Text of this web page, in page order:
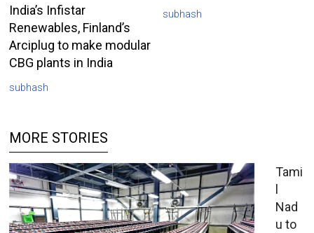
India’s Infistar
Renewables, Finland’s
Arciplug to make modular
CBG plants in India
subhash
subhash
MORE STORIES
Tami
l
Nad
u to